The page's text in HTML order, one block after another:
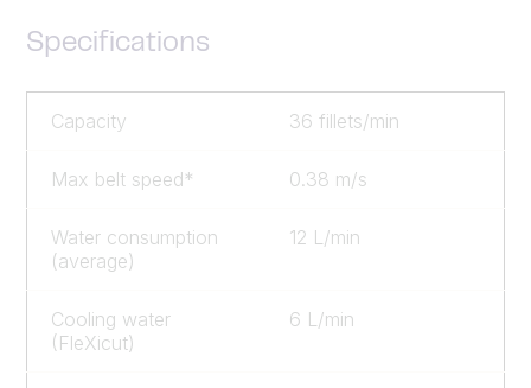
Specifications
Capacity 36 fillets/min
Max belt speed* 0.38 m/s
Water consumption
(average)
12 L/min
Cooling water
(FleXicut)
6 L/min